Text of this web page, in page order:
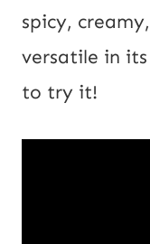
spicy,
versatile in
to try it!